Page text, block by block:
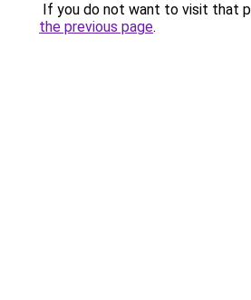
If you do not want to visit that
the previous page.